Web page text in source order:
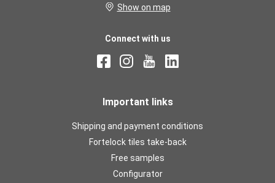
Show on map
Connect with us
Important links
Shipping and payment conditions
Fortelock tiles take-back
Free samples
Configurator